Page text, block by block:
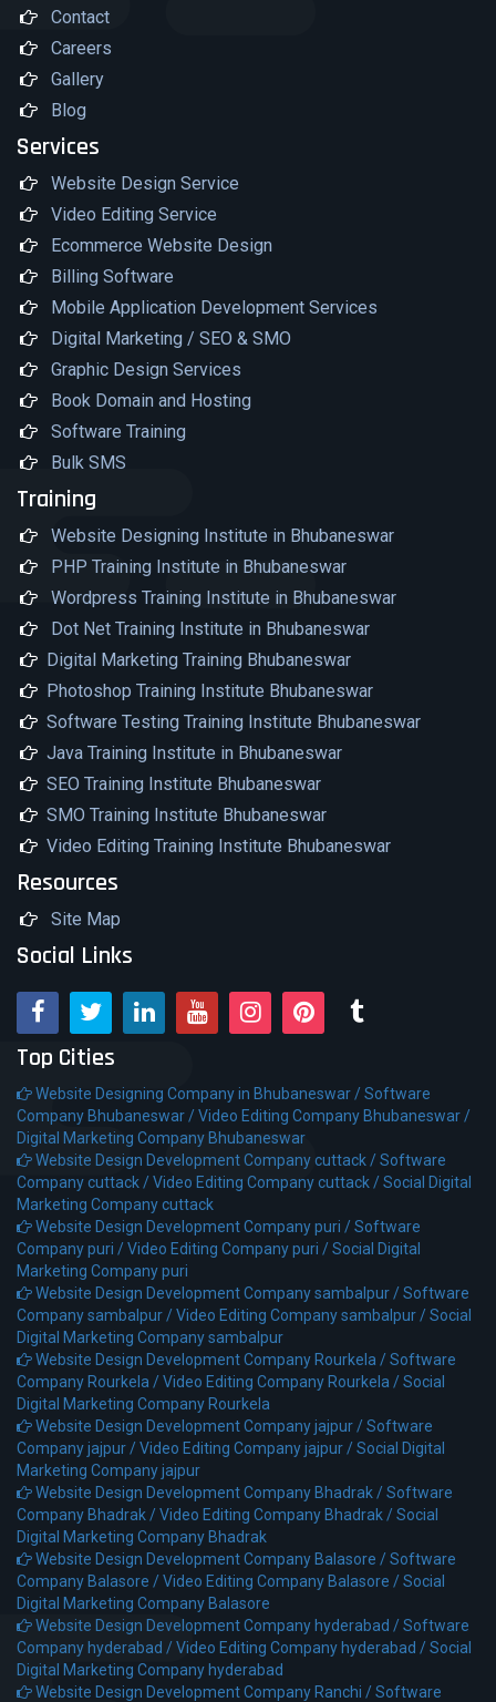
Contact
Careers
Gallery
Blog
Services
Website Design Service
Video Editing Service
Ecommerce Website Design
Billing Software
Mobile Application Development Services
Digital Marketing / SEO & SMO
Graphic Design Services
Book Domain and Hosting
Software Training
Bulk SMS
Training
Website Designing Institute in Bhubaneswar
PHP Training Institute in Bhubaneswar
Wordpress Training Institute in Bhubaneswar
Dot Net Training Institute in Bhubaneswar
Digital Marketing Training Bhubaneswar
Photoshop Training Institute Bhubaneswar
Software Testing Training Institute Bhubaneswar
Java Training Institute in Bhubaneswar
SEO Training Institute Bhubaneswar
SMO Training Institute Bhubaneswar
Video Editing Training Institute Bhubaneswar
Resources
Site Map
Social Links
Top Cities
Website Designing Company in Bhubaneswar /Software
Company Bhubaneswar /Video Editing Company Bhubaneswar /
Digital Marketing Company Bhubaneswar
Website Design Development Company cuttack /Software
Company cuttack /Video Editing Company cuttack /Social Digital
Marketing Company cuttack
Website Design Development Company puri /Software
Company puri /Video Editing Company puri /Social Digital
Marketing Company puri
Website Design Development Company sambalpur /Software
Company sambalpur /Video Editing Company sambalpur /Social
Digital Marketing Company sambalpur
Website Design Development Company Rourkela /Software
Company Rourkela /Video Editing Company Rourkela /Social
Digital Marketing Company Rourkela
Website Design Development Company jajpur /Software
Company jajpur /Video Editing Company jajpur /Social Digital
Marketing Company jajpur
Website Design Development Company Bhadrak /Software
Company Bhadrak /Video Editing Company Bhadrak /Social
Digital Marketing Company Bhadrak
Website Design Development Company Balasore /Software
Company Balasore /Video Editing Company Balasore /Social
Digital Marketing Company Balasore
Website Design Development Company hyderabad /Software
Company hyderabad /Video Editing Company hyderabad /Social
Digital Marketing Company hyderabad
Website Design Development Company Ranchi /Software